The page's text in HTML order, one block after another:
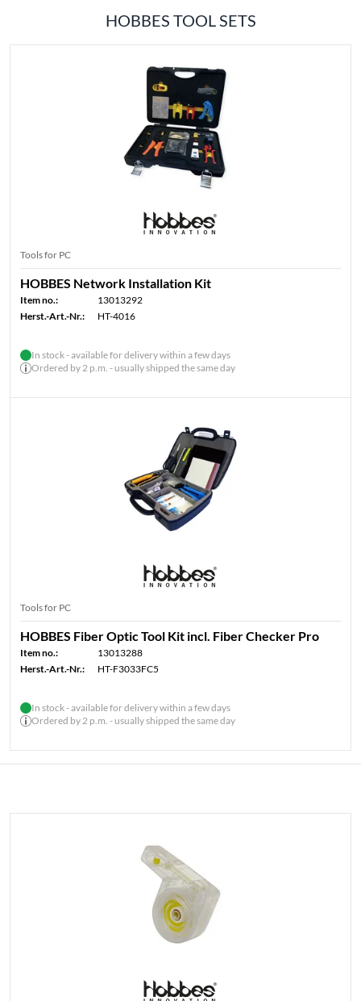
HOBBES TOOL SETS
Tools for PC
HOBBES Network Installation Kit
Item no.:
13013292
Herst.-Art.-Nr.:
HT-4016
In stock - available for delivery within a few days
Ordered by 2 p.m. - usually shipped the same day
Tools for PC
HOBBES Fiber Optic Tool Kit incl. Fiber Checker Pro
Item no.:
13013288
Herst.-Art.-Nr.:
HT-F3033FC5
In stock - available for delivery within a few days
Ordered by 2 p.m. - usually shipped the same day